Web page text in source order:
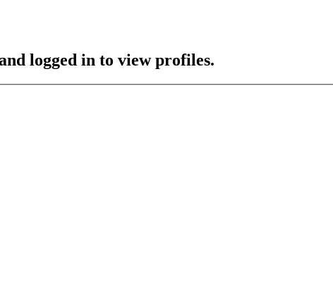
logged in to view profiles.